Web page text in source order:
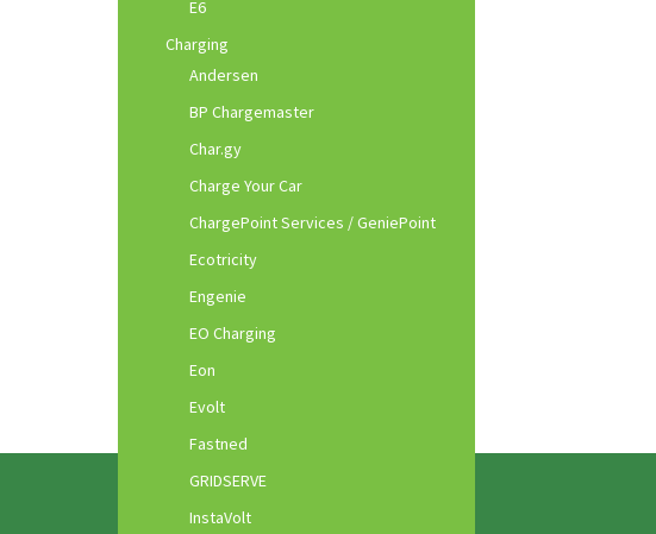
E6
Charging
Andersen
BP Chargemaster
Char.gy
Charge Your Car
ChargePoint Services / GeniePoint
Ecotricity
Engenie
EO Charging
Eon
Evolt
Fastned
GRIDSERVE
InstaVolt